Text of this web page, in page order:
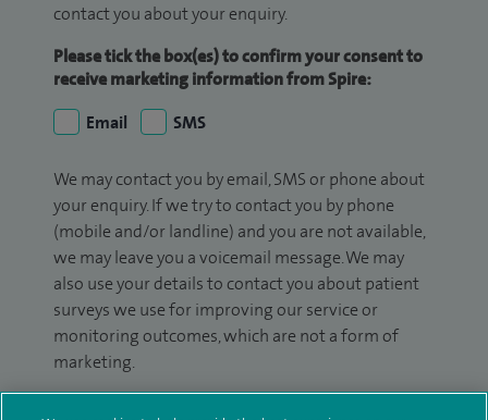
contact you about your enquiry.
Please tick the box(es) to confirm your consent to
receive marketing information from Spire:
Email
SMS
We may contact you by email, SMS or phone about
your enquiry. If we try to contact you by phone
(mobile and/or landline) and you are not available,
we may leave you a voicemail message. We may
also use your details to contact you about patient
surveys we use for improving our service or
monitoring outcomes, which are not a form of
marketing.